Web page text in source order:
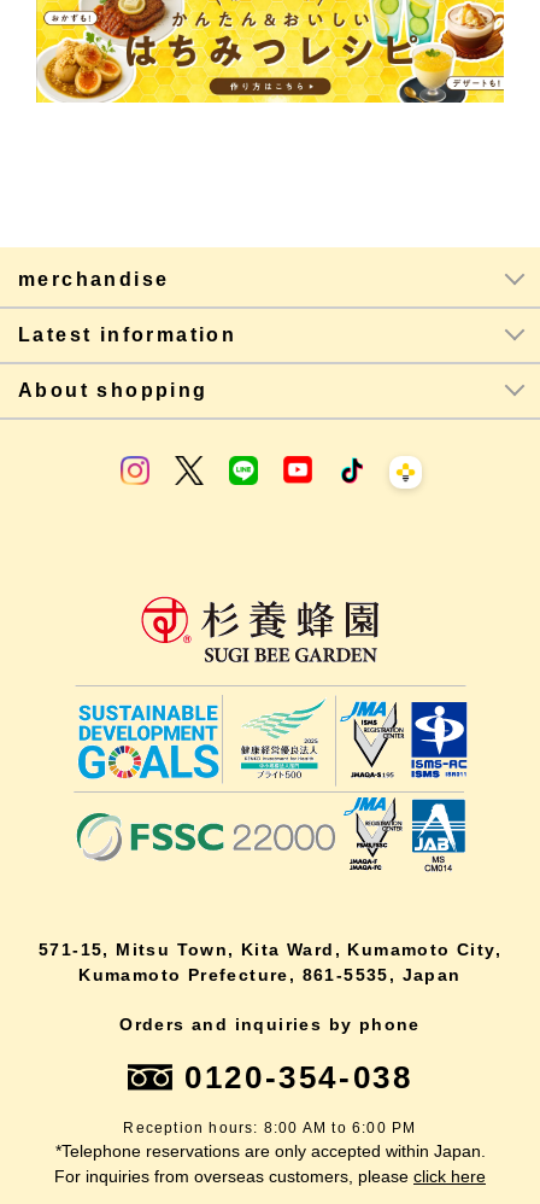
merchandise
Latest information
About shopping
571-15, Mitsu Town, Kita Ward, Kumamoto City,
Kumamoto Prefecture, 861-5535, Japan
Orders and inquiries by phone
0120-354-038
Reception hours: 8:00 AM to 6:00 PM
*Telephone reservations are only accepted within Japan.
For inquiries from overseas customers, please click here